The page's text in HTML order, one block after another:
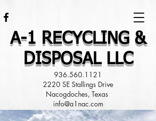
A-1 RECYCLING &
DISPOSAL LLC
936.560.1121
2220 SE Stallings Drive
Nacogdoches, Texas
info@a1nac.com